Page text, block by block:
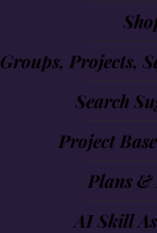
Groups, Projects,
Search
Project
Plans
AI Skill